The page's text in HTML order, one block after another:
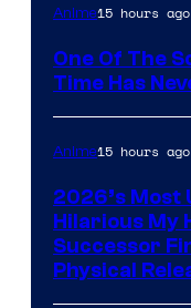
Viz
Anime15 hours ago
One Of The
Time Has
Anime15 hours ago
2026’s Most
Hilarious My
Successor
Physical